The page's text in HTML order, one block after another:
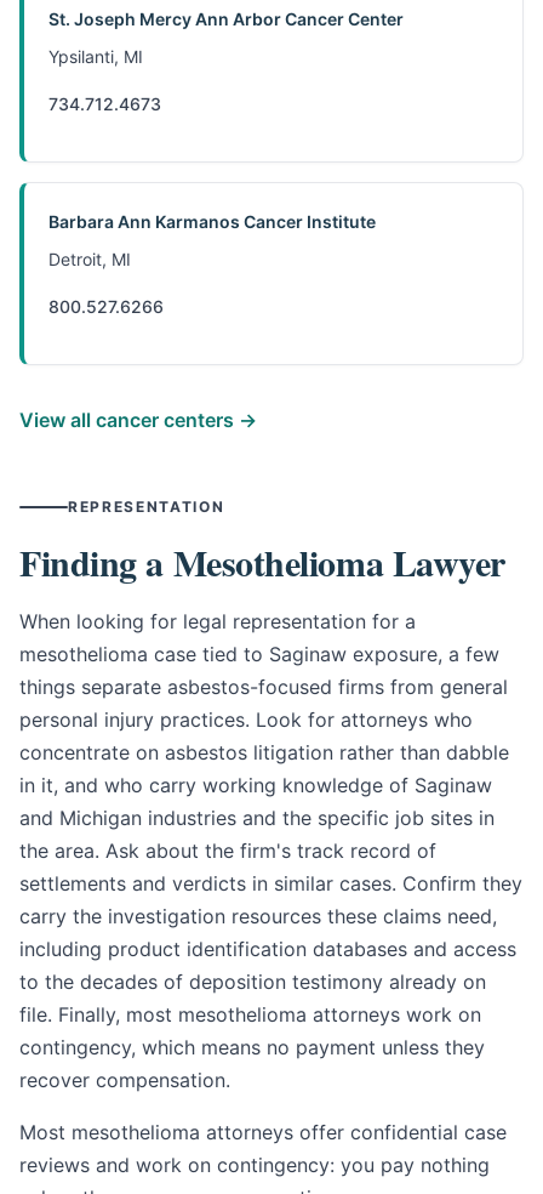
St. Joseph Mercy Ann Arbor Cancer Center
Ypsilanti, MI
734.712.4673
Barbara Ann Karmanos Cancer Institute
Detroit, MI
800.527.6266
View all cancer centers →
REPRESENTATION
Finding a Mesothelioma Lawyer
When looking for legal representation for a
mesothelioma case tied to Saginaw exposure, a few
things separate asbestos-focused firms from general
personal injury practices. Look for attorneys who
concentrate on asbestos litigation rather than dabble
in it, and who carry working knowledge of Saginaw
and Michigan industries and the specific job sites in
the area. Ask about the firm's track record of
settlements and verdicts in similar cases. Confirm they
carry the investigation resources these claims need,
including product identification databases and access
to the decades of deposition testimony already on
file. Finally, most mesothelioma attorneys work on
contingency, which means no payment unless they
recover compensation.
Most mesothelioma attorneys offer confidential case
reviews and work on contingency: you pay nothing